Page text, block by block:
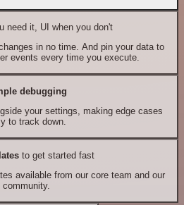
need it, UI when you don't
in no time. And pin your data to
events every time you execute.
debugging
your settings, making edge cases
to track down.
to get started fast
available from our core team and our
community.